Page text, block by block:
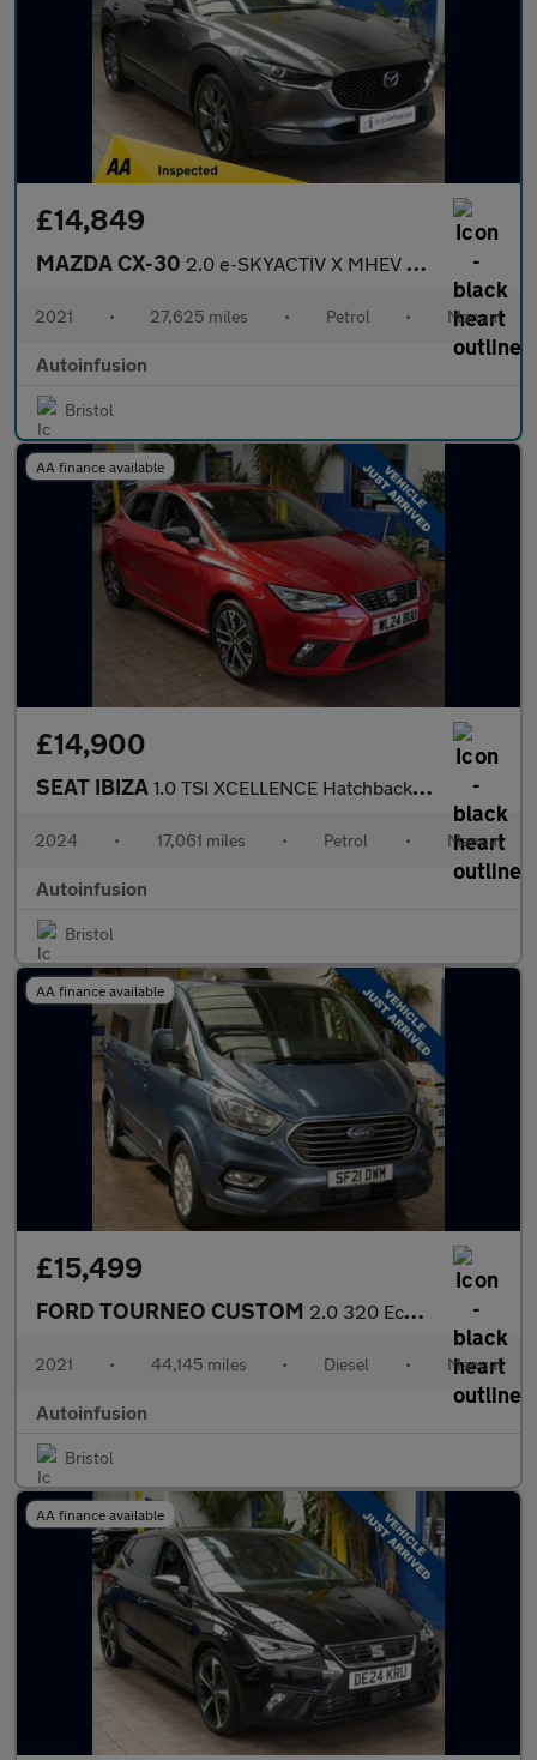
£14,849
MAZDA CX-30 2.0 e-SKYACTIV X MHEV Sport Lux SUV 5dr Petrol Manual Euro 6 (s/
2021 • 27,625 miles • Petrol • Manual
Autoinfusion
Bristol
AA finance available
£14,900
SEAT IBIZA 1.0 TSI XCELLENCE Hatchback 5dr Petrol Manual Euro 6 (s/s) (115
2024 • 17,061 miles • Petrol • Manual
Autoinfusion
Bristol
AA finance available
£15,499
FORD TOURNEO CUSTOM 2.0 320 EcoBlue Titanium Minibus Double Cab 5dr Diesel Manual L1
2021 • 44,145 miles • Diesel • Manual
Autoinfusion
Bristol
AA finance available